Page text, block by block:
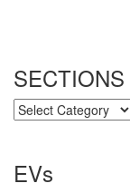
SECTIONS
SECTIONS
EVs